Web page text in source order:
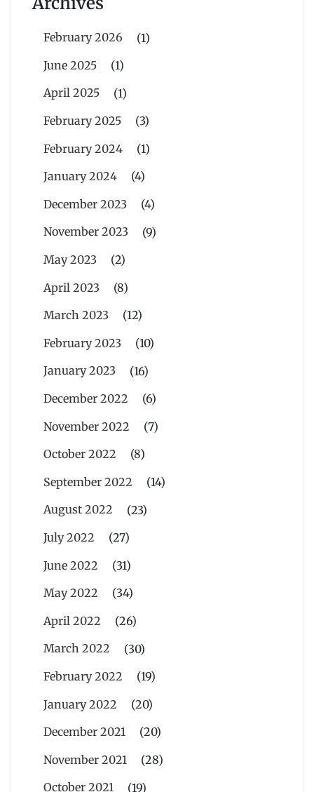
February 2026
(1)
June 2025
(1)
April 2025
(1)
February 2025
(3)
February 2024
(1)
January 2024
(4)
December 2023
(4)
November 2023
(9)
May 2023
(2)
April 2023
(8)
March 2023
(12)
February 2023
(10)
January 2023
(16)
December 2022
(6)
November 2022
(7)
October 2022
(8)
September 2022
(14)
August 2022
(23)
July 2022
(27)
June 2022
(31)
May 2022
(34)
April 2022
(26)
March 2022
(30)
February 2022
(19)
January 2022
(20)
December 2021
(20)
November 2021
(28)
October 2021
(19)